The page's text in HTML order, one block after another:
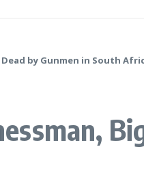
by Gunmen in South